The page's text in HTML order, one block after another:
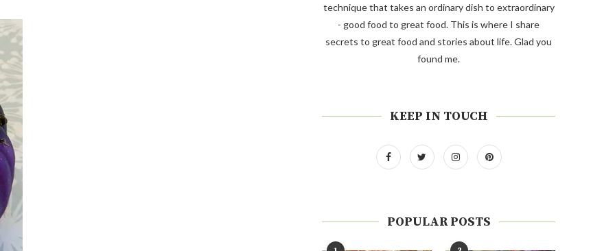
technique that takes an ordinary dish to extraordinary
- good food to great food. This is where I share
secrets to great food and stories about life. Glad you
found me.
KEEP IN TOUCH
POPULAR POSTS